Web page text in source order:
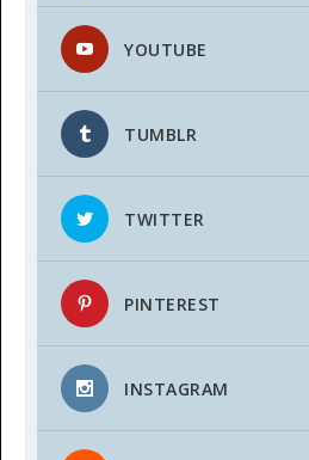
YOUTUBE
TUMBLR
TWITTER
PINTEREST
INSTAGRAM